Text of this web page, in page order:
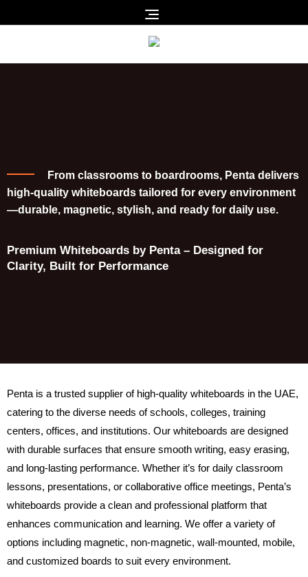
From classrooms to boardrooms, Penta delivers
high-quality whiteboards tailored for every environment
—durable, magnetic, stylish, and ready for daily use.
Premium Whiteboards by Penta – Designed for
Clarity, Built for Performance
Penta is a trusted supplier of high-quality whiteboards in the UAE,
catering to the diverse needs of schools, colleges, training
centers, offices, and institutions. Our whiteboards are designed
with durable surfaces that ensure smooth writing, easy erasing,
and long-lasting performance. Whether it’s for daily classroom
lessons, presentations, or collaborative office meetings, Penta’s
whiteboards provide a clean and professional platform that
enhances communication and learning. We offer a variety of
options including magnetic, non-magnetic, wall-mounted, mobile,
and customized boards to suit every environment.